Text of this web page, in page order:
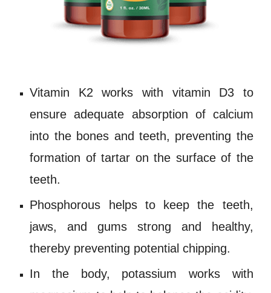
Vitamin K2 works with vitamin D3 to
ensure adequate absorption of calcium
into the bones and teeth, preventing the
formation of tartar on the surface of the
teeth.
Phosphorous helps to keep the teeth,
jaws, and gums strong and healthy,
thereby preventing potential chipping.
In the body, potassium works with